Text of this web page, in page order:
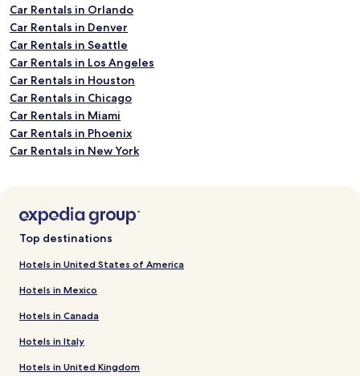
Car Rentals in Orlando
Car Rentals in Denver
Car Rentals in Seattle
Car Rentals in Los Angeles
Car Rentals in Houston
Car Rentals in Chicago
Car Rentals in Miami
Car Rentals in Phoenix
Car Rentals in New York
Top destinations
Hotels in United States of America
Hotels in Mexico
Hotels in Canada
Hotels in Italy
Hotels in United Kingdom